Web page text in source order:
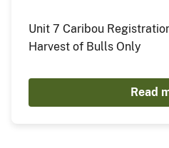
Unit 7 Caribou
Harvest of Bulls Only
Read